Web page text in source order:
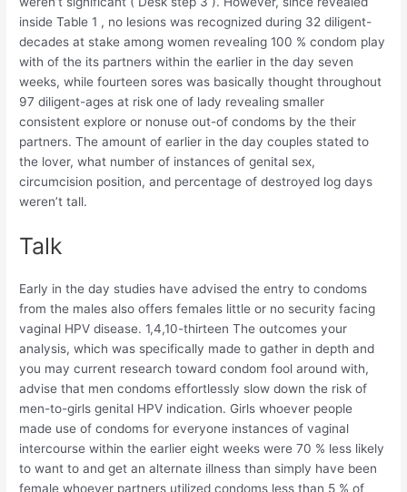
inside Table 1 , no lesions was recognized during 32 diligent-
decades at stake among women revealing 100 % condom play
with of the its partners within the earlier in the day seven
weeks, while fourteen sores was basically thought throughout
97 diligent-ages at risk one of lady revealing smaller
consistent explore or nonuse out-of condoms by the their
partners. The amount of earlier in the day couples stated to
the lover, what number of instances of genital sex,
circumcision position, and percentage of destroyed log days
weren’t tall.
Talk
Early in the day studies have advised the entry to condoms
from the males also offers females little or no security facing
vaginal HPV disease. 1,4,10-thirteen The outcomes your
analysis, which was specifically made to gather in depth and
you may current research toward condom fool around with,
advise that men condoms effortlessly slow down the risk of
men-to-girls genital HPV indication. Girls whoever people
made use of condoms for everyone instances of vaginal
intercourse within the earlier eight weeks were 70 % less likely
to want to and get an alternate illness than simply have been
female whoever partners utilized condoms less than 5 % of